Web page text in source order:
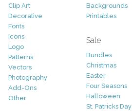
Clip Art
Decorative
Fonts
Icons
Logo
Patterns
Vectors
Photography
Add-Ons
Other
Backgrounds
Printables
Sale
Bundles
Christmas
Easter
Four Seasons
Halloween
St. Patricks Day